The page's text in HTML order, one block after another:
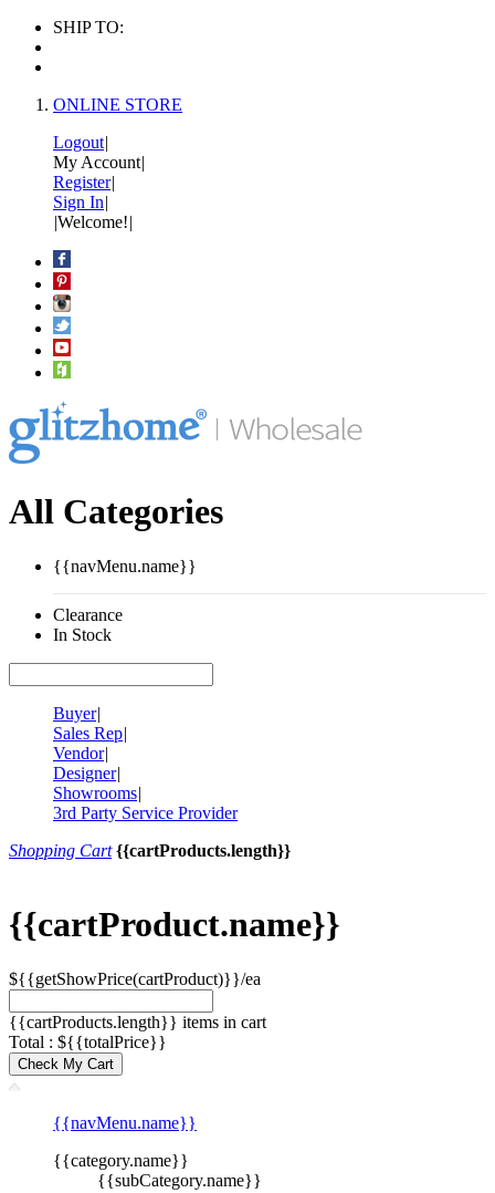
SHIP TO:
ONLINE STORE
Logout|
My Account|
Register|
Sign In|
|Welcome!|
All Categories
{{navMenu.name}}
Clearance
In Stock
Buyer|
Sales Rep|
Vendor|
Designer|
Showrooms|
3rd Party Service Provider
Shopping Cart {{cartProducts.length}}
{{cartProduct.name}}
${{getShowPrice(cartProduct)}}/ea
{{cartProducts.length}} items in cart
Total : ${{totalPrice}}
Check My Cart
{{navMenu.name}}
{{category.name}}
{{subCategory.name}}